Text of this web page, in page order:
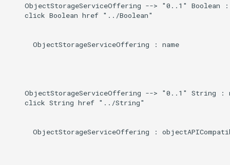
ObjectStorageServiceOffering --> "0..1" Boolean
    click Boolean href "../Boolean"
      ObjectStorageServiceOffering : name
ObjectStorageServiceOffering --> "0..1" String :
    click String href "../String"
ObjectStorageServiceOffering :